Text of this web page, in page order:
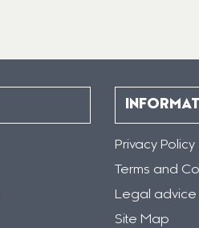
Privacy Policy
Terms and
Legal advice
Site Map